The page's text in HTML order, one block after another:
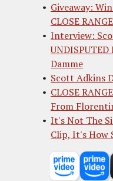
Giveaway:
CLOSE RANGE
Interview:
Damme
Scott Adkins
CLOSE
From
It's Not The
Clip, It's How